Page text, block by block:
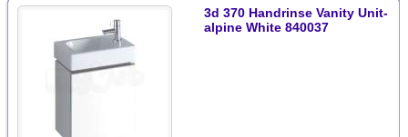
3d 370 Handrinse Vanity Unit-
alpine White 840037